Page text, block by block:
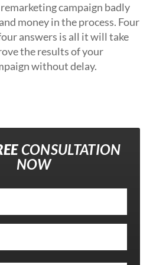
campaign badly
money in the process. Four
answers is all it will take
the results of your
without delay.
CONSULTATION
NOW